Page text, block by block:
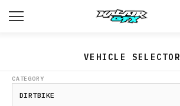
VEHICLE SELECTOR
CATEGORY